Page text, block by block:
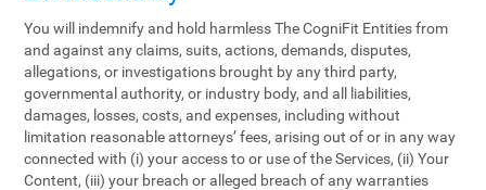
You will indemnify and hold harmless The CogniFit Entities from
and against any claims, suits, actions, demands, disputes,
allegations, or investigations brought by any third party,
governmental authority, or industry body, and all liabilities,
damages, losses, costs, and expenses, including without
limitation reasonable attorneys’ fees, arising out of or in any way
connected with (i) your access to or use of the Services, (ii) Your
Content, (iii) your breach or alleged breach of any warranties